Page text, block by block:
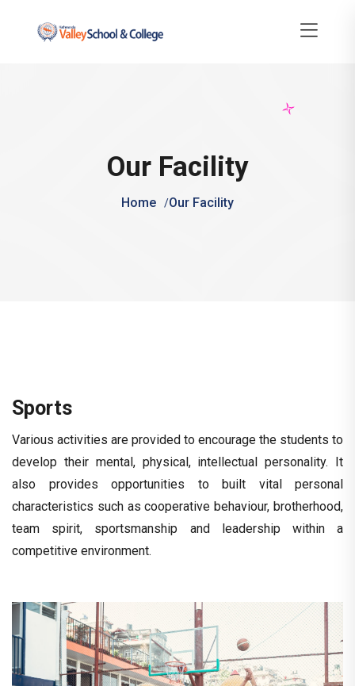
Our Facility
Home Our Facility
Sports
Various activities are provided to encourage the students to
develop their mental, physical, intellectual personality. It
also provides opportunities to built vital personal
characteristics such as cooperative behaviour, brotherhood,
team spirit, sportsmanship and leadership within a
competitive environment.